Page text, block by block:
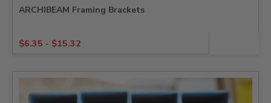
ARCHIBEAM Framing Brackets
$6.35 - $15.32